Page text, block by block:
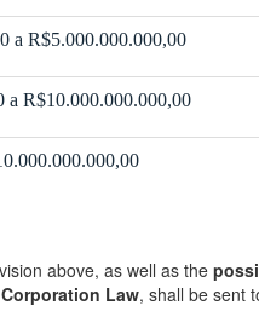
a R$5.000.000.000,00
a R$10.000.000.000,00
above, as well as the
Law, shall be sent